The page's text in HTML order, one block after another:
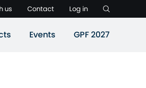
us Contact Log in
Events GPF 2027